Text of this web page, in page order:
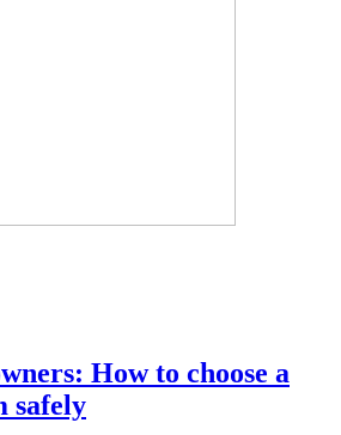
How to choose a
safely